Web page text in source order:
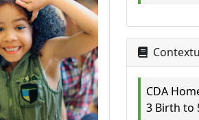
CDA
3 Birth to